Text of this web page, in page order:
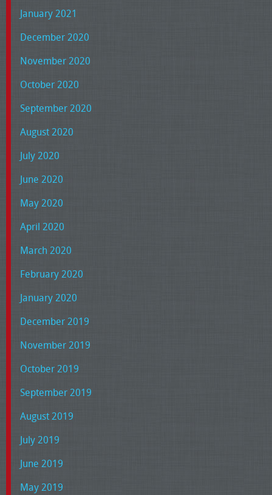
January 2021
December 2020
November 2020
October 2020
September 2020
August 2020
July 2020
June 2020
May 2020
April 2020
March 2020
February 2020
January 2020
December 2019
November 2019
October 2019
September 2019
August 2019
July 2019
June 2019
May 2019